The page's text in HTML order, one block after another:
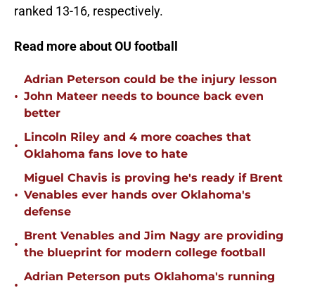
ranked 13-16, respectively.
Read more about OU football
•
Adrian Peterson could be the injury lesson
John Mateer needs to bounce back even
better
•
Lincoln Riley and 4 more coaches that
Oklahoma fans love to hate
•
Miguel Chavis is proving he's ready if Brent
Venables ever hands over Oklahoma's
defense
•
Brent Venables and Jim Nagy are providing
the blueprint for modern college football
Adrian Peterson puts Oklahoma's running